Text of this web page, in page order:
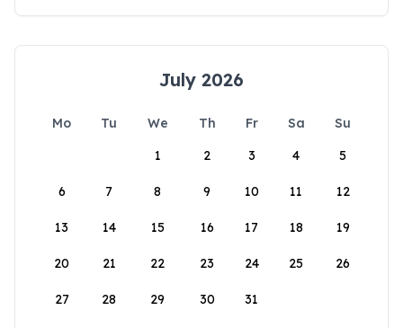
July 2026
Mo Tu We Th Fr Sa
Su
1
2 3 4 5
6 7 8 9 10 11 12
13 14 15 16 17 18 19
20 21 22 23 24 25 26
27 28 29 30 31